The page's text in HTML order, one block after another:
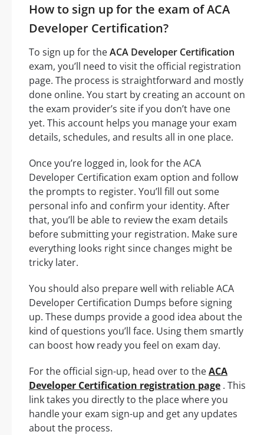
How to sign up for the exam of ACA
Developer Certification?
To sign up for theACA Developer Certification
exam, you’ll need to visit the official registration
page. The process is straightforward and mostly
done online. You start by creating an account on
the exam provider’s site if you don’t have one
yet. This account helps you manage your exam
details, schedules, and results all in one place.
Once you’re logged in, look for the ACA
Developer Certification exam option and follow
the prompts to register. You’ll fill out some
personal info and confirm your identity. After
that, you’ll be able to review the exam details
before submitting your registration. Make sure
everything looks right since changes might be
tricky later.
You should also prepare well with reliable ACA
Developer Certification Dumps before signing
up. These dumps provide a good idea about the
kind of questions you’ll face. Using them smartly
can boost how ready you feel on exam day.
For the official sign-up, head over to theACA
Developer Certification registration page . This
link takes you directly to the place where you
handle your exam sign-up and get any updates
about the process.